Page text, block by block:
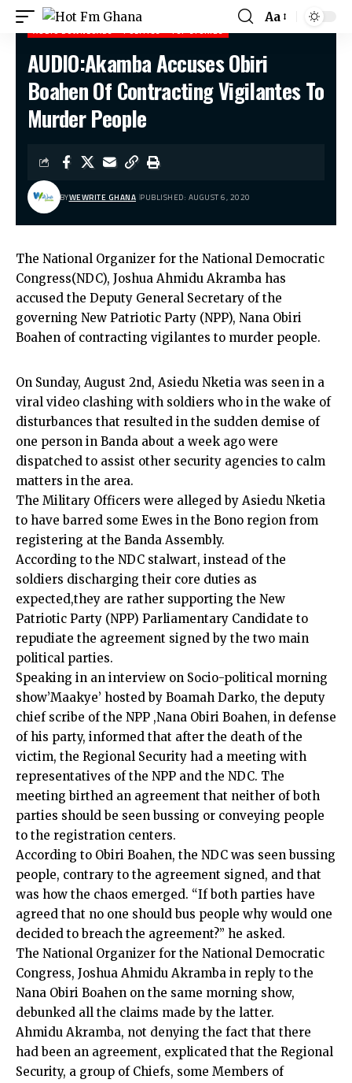
Aa
Hot Fm Ghana >Audio Downloads > AUDIO:Akamba Accuses Obiri Boahen Of Contracting Vigilantes To Murder People
AUDIO DOWNLOADS POLITICS TOP STORIES
AUDIO:Akamba Accuses Obiri
Boahen Of Contracting Vigilantes To
Murder People
BYWEWRITE GHANA PUBLISHED: AUGUST 6, 2020
The National Organizer for the National Democratic
Congress(NDC), Joshua Ahmidu Akramba has
accused the Deputy General Secretary of the
governing New Patriotic Party (NPP), Nana Obiri
Boahen of contracting vigilantes to murder people.
On Sunday, August 2nd, Asiedu Nketia was seen in a
viral video clashing with soldiers who in the wake of
disturbances that resulted in the sudden demise of
one person in Banda about a week ago were
dispatched to assist other security agencies to calm
matters in the area.
The Military Officers were alleged by Asiedu Nketia
to have barred some Ewes in the Bono region from
registering at the Banda Assembly.
According to the NDC stalwart, instead of the
soldiers discharging their core duties as
expected,they are rather supporting the New
Patriotic Party (NPP) Parliamentary Candidate to
repudiate the agreement signed by the two main
political parties.
Speaking in an interview on Socio-political morning
show’Maakye’ hosted by Boamah Darko, the deputy
chief scribe of the NPP ,Nana Obiri Boahen, in defense
of his party, informed that after the death of the
victim, the Regional Security had a meeting with
representatives of the NPP and the NDC. The
meeting birthed an agreement that neither of both
parties should be seen bussing or conveying people
to the registration centers.
According to Obiri Boahen, the NDC was seen bussing
people, contrary to the agreement signed, and that
was how the chaos emerged. “If both parties have
agreed that no one should bus people why would one
decided to breach the agreement?” he asked.
The National Organizer for the National Democratic
Congress, Joshua Ahmidu Akramba in reply to the
Nana Obiri Boahen on the same morning show,
debunked all the claims made by the latter.
Ahmidu Akramba, not denying the fact that there
had been an agreement, explicated that the Regional
Security, a group of Chiefs, some Members of